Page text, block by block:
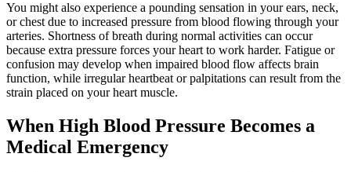
You might also experience a pounding sensation in your ears, neck,
or chest due to increased pressure from blood flowing through your
arteries. Shortness of breath during normal activities can occur
because extra pressure forces your heart to work harder. Fatigue or
confusion may develop when impaired blood flow affects brain
function, while irregular heartbeat or palpitations can result from the
strain placed on your heart muscle.
When High Blood Pressure Becomes a
Medical Emergency